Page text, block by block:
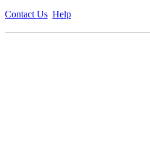
Contact Us Help